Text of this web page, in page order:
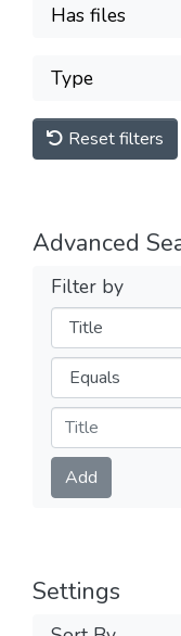
Has files
Type
Reset filters
Advanced
Filter by
Filters
Operators
Submit
Add
Settings